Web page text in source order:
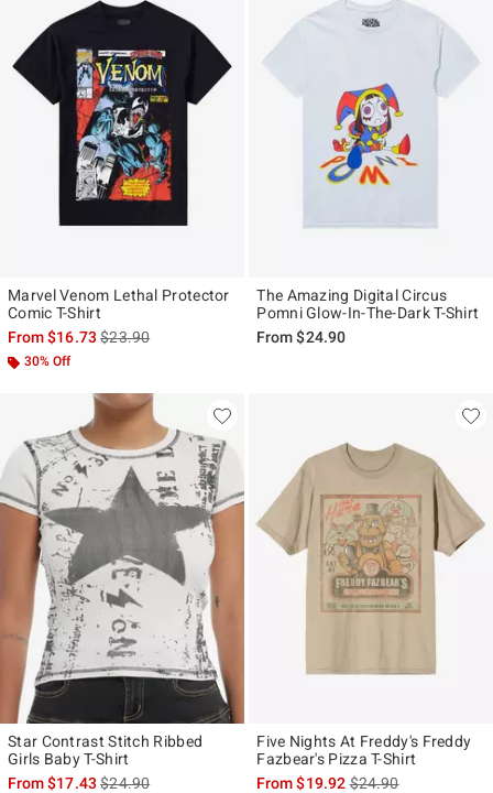
Marvel Venom Lethal Protector
Comic T-Shirt
From$16.73is sales price, the original price is
$23.90
30% Off
The Amazing Digital Circus
Pomni Glow-In-The-Dark T-Shirt
From$24.90
Star Contrast Stitch Ribbed
Girls Baby T-Shirt
From$17.43is sales price, the original price is
$24.90
Five Nights At Freddy's Freddy
Fazbear's Pizza T-Shirt
From$19.92is sales price, the
$24.90